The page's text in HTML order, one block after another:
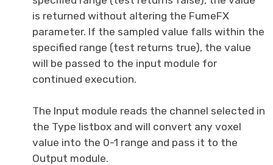
is returned without altering the FumeFX
parameter. If the sampled value falls within the
specified range (test returns true), the value
will be passed to the input module for
continued execution.
The Input module reads the channel selected in
the Type listbox and will convert any voxel
value into the 0-1 range and pass it to the
Output module.